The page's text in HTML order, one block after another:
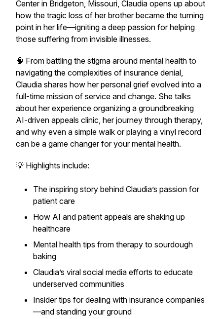
Center in Bridgeton, Missouri, Claudia opens up about
how the tragic loss of her brother became the turning
point in her life—igniting a deep passion for helping
those suffering from invisible illnesses.
🧠 From battling the stigma around mental health to
navigating the complexities of insurance denial,
Claudia shares how her personal grief evolved into a
full-time mission of service and change. She talks
about her experience organizing a groundbreaking
AI-driven appeals clinic, her journey through therapy,
and why even a simple walk or playing a vinyl record
can be a game changer for your mental health.
💡 Highlights include:
The inspiring story behind Claudia’s passion for
patient care
How AI and patient appeals are shaking up
healthcare
Mental health tips from therapy to sourdough
baking
Claudia’s viral social media efforts to educate
underserved communities
Insider tips for dealing with insurance companies
—and standing your ground